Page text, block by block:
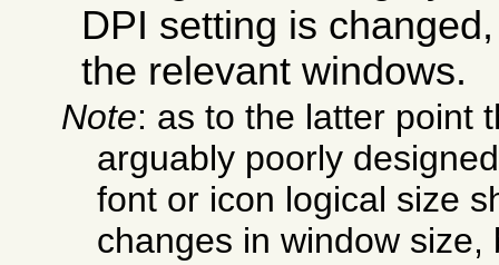
DPI setting is
the relevant windows.
Note: as to the latter point
arguably poorly
font or icon logical size
changes in window size,